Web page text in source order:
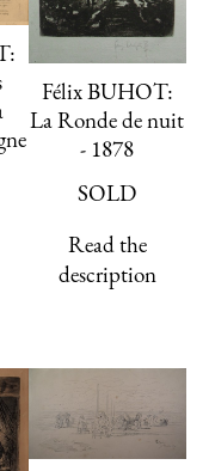
Félix BUHOT:
La Ronde de nuit
- 1878
SOLD
Read the
description